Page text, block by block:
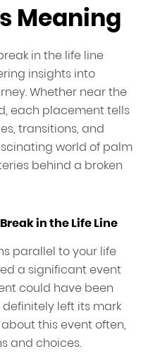
Meaning
in the life line
insights into
Whether near the
each placement tells
transitions, and
world of palm
behind a broken
in the Life Line
parallel to your life
a significant event
could have been
left its mark
this event often,
and choices.